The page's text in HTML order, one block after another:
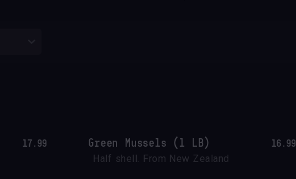
17.99 Green Mussels (1 LB) 16.99
Half shell. From New Zealand